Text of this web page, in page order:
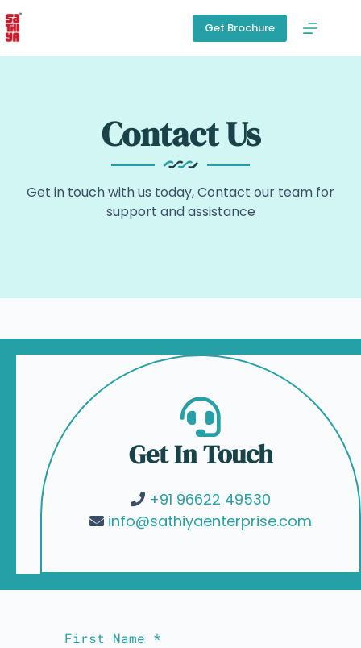
Get Brochure
Contact Us
Get in touch with us today, Contact our team for
support and assistance
Get In Touch
+91 96622 49530
info@sathiyaenterprise.com
First Name *